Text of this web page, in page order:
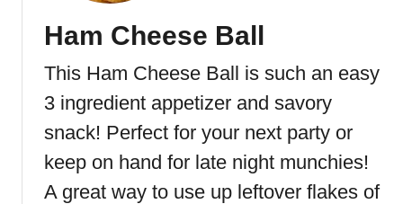
t
C
h
r
c
Ham Cheese Ball
This Ham Cheese Ball is such an easy
3 ingredient appetizer and savory
snack! Perfect for your next party or
keep on hand for late night munchies!
A great way to use up leftover flakes of